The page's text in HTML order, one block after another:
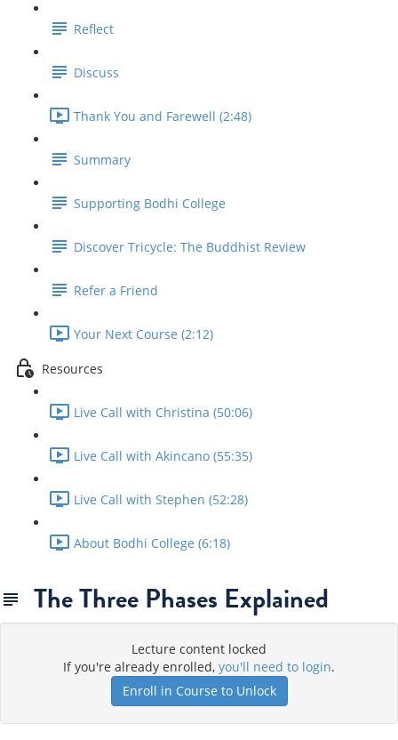
Reflect
Discuss
Thank You and Farewell (2:48)
Summary
Supporting Bodhi College
Discover Tricycle: The Buddhist Review
Refer a Friend
Your Next Course (2:12)
Resources
Live Call with Christina (50:06)
Live Call with Akincano (55:35)
Live Call with Stephen (52:28)
About Bodhi College (6:18)
The Three Phases Explained
Lecture content locked
If you're already enrolled, you'll need to login.
Enroll in Course to Unlock